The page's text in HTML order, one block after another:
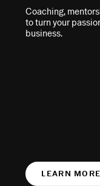
Coaching,
to turn your
business.
LEARN MORE